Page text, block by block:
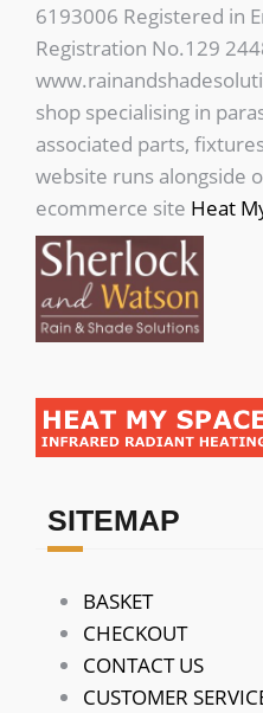
6193006 Registered in
Registration No.129
shop specialising in
associated parts,
website runs alongside
ecommerce site Heat
SITEMAP
BASKET
CHECKOUT
CONTACT US
CUSTOMER